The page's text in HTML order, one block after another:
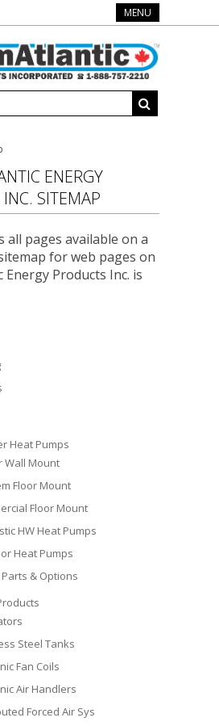
MENU
ENERGY
SITEMAP
all pages available on a
for web pages on
Products Inc. is
Heat Pumps
Wall Mount
Floor Mount
Floor Mount
HW Heat Pumps
Heat Pumps
Parts & Options
Steel Tanks
Fan Coils
Air Handlers
Forced Air Sys